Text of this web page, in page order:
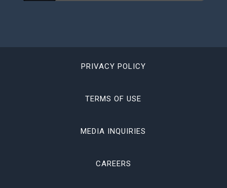
PRIVACY POLICY
TERMS OF USE
MEDIA INQUIRIES
CAREERS